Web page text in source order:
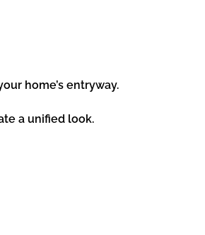
home’s entryway.
a unified look.